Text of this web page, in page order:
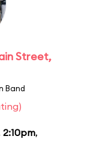
Street,
Band
2:10pm,